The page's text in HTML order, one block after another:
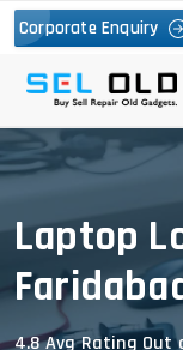
Corporate Enquiry
Laptop
4.8 Avg Rating Out